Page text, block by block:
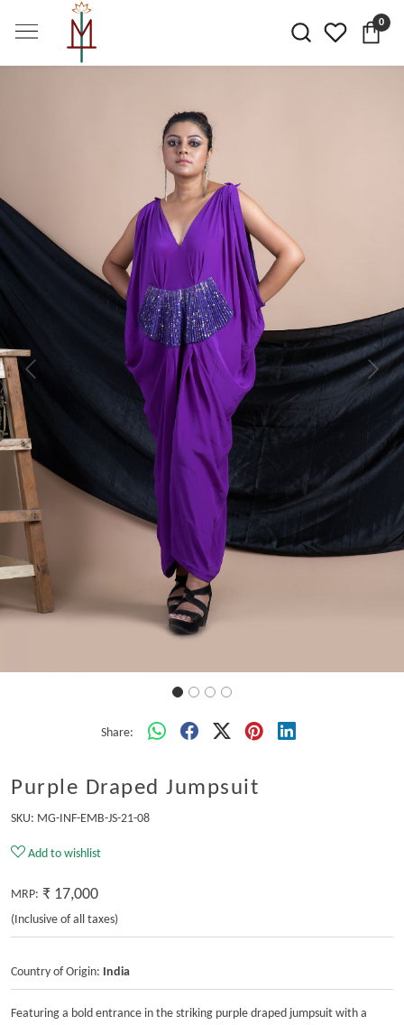
0
Previous Next
Share:
Purple Draped Jumpsuit
SKU: MG-INF-EMB-JS-21-08
Add to wishlist
MRP: ₹ 17,000
(Inclusive of all taxes)
Country of Origin: India
Featuring a bold entrance in the striking purple draped jumpsuit with a